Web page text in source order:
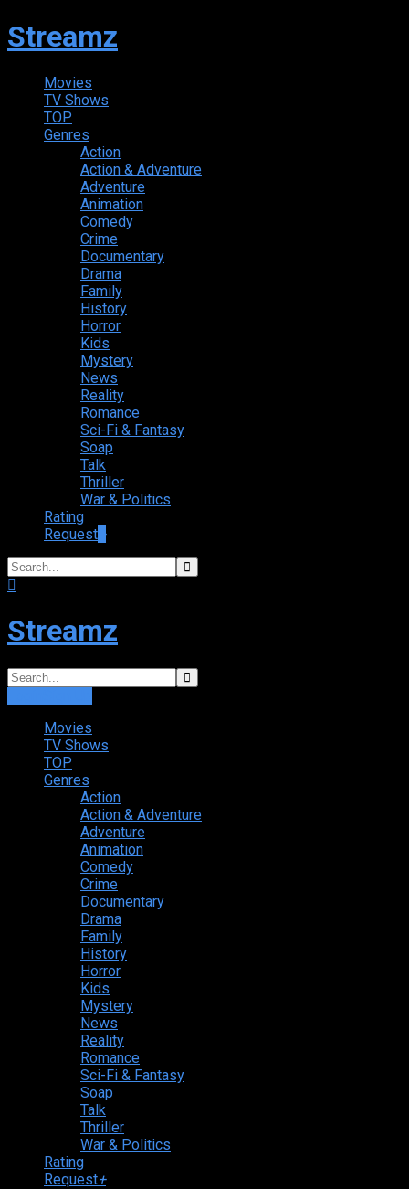
Streamz
Movies
TV Shows
TOP
Genres
Action
Action & Adventure
Adventure
Animation
Comedy
Crime
Documentary
Drama
Family
History
Horror
Kids
Mystery
News
Reality
Romance
Sci-Fi & Fantasy
Soap
Talk
Thriller
War & Politics
Rating
Request
Streamz
Movies
TV Shows
TOP
Genres
Action
Action & Adventure
Adventure
Animation
Comedy
Crime
Documentary
Drama
Family
History
Horror
Kids
Mystery
News
Reality
Romance
Sci-Fi & Fantasy
Soap
Talk
Thriller
War & Politics
Rating
Request+